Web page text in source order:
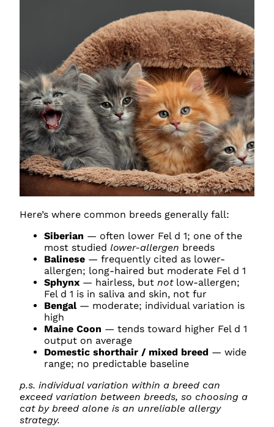
Here’s where common breeds generally fall:
Siberian — often lower Fel d 1; one of the
most studied lower-allergen breeds
Balinese — frequently cited as lower-
allergen; long-haired but moderate Fel d 1
Sphynx — hairless, butnot low-allergen;
Fel d 1 is in saliva and skin, not fur
Bengal— moderate; individual variation is
high
Maine Coon — tends toward higher Fel d 1
output on average
Domestic shorthair / mixed breed — wide
range; no predictable baseline
p.s. individual variation within a breed can
exceed variation between breeds, so choosing a
cat by breed alone is an unreliable allergy
strategy.